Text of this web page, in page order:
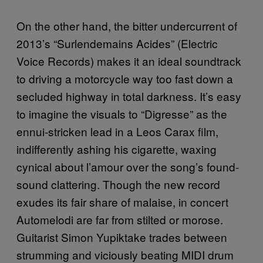
On the other hand, the bitter undercurrent of
2013’s “Surlendemains Acides” (Electric
Voice Records) makes it an ideal soundtrack
to driving a motorcycle way too fast down a
secluded highway in total darkness. It’s easy
to imagine the visuals to “Digresse” as the
ennui-stricken lead in a Leos Carax film,
indifferently ashing his cigarette, waxing
cynical about l’amour over the song’s found-
sound clattering. Though the new record
exudes its fair share of malaise, in concert
Automelodi are far from stilted or morose.
Guitarist Simon Yupiktake trades between
strumming and viciously beating MIDI drum